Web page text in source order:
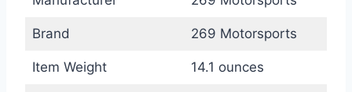
Brand 269 Motorsports
Item Weight 14.1 ounces